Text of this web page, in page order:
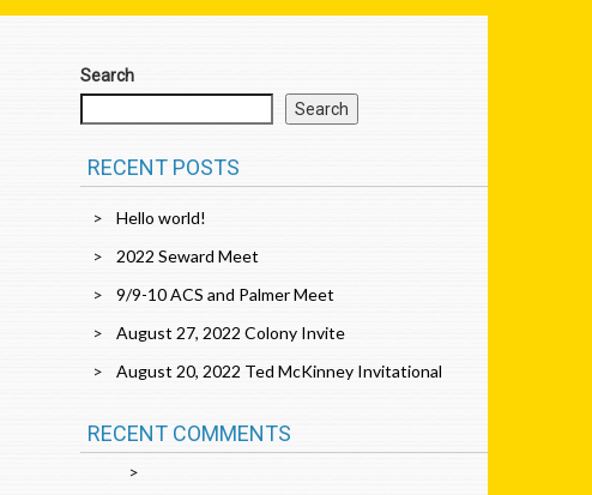
Search
Search
RECENT POSTS
Hello world!
2022 Seward Meet
9/9-10 ACS and Palmer Meet
August 27, 2022 Colony Invite
August 20, 2022 Ted McKinney Invitational
RECENT COMMENTS